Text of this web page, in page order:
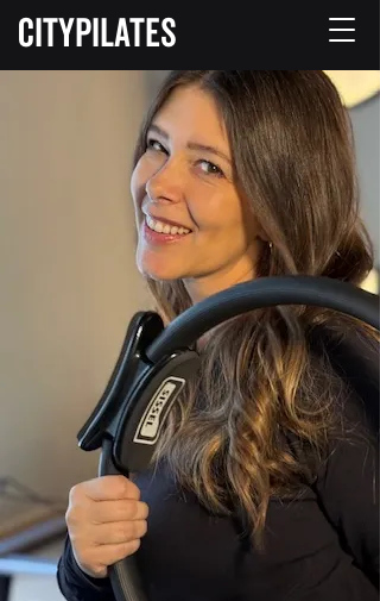
CITYPILATES